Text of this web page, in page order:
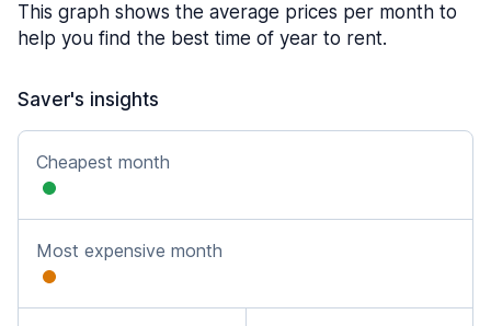
This graph shows the average prices per month to
help you find the best time of year to rent.
Saver's insights
Cheapest month
Most expensive month